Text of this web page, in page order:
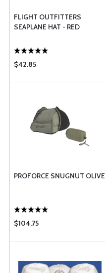
FLIGHT OUTFITTERS
SEAPLANE HAT - RED
$42.85
PROFORCE SNUGNUT OLIVE
$104.75